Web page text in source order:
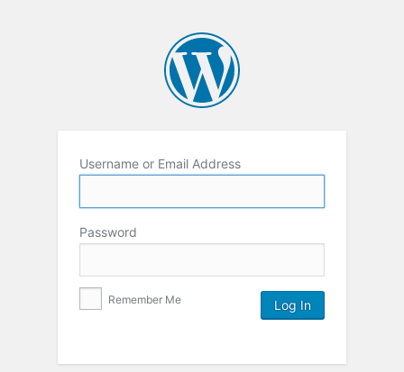
Username or Email Address
Password
Remember Me